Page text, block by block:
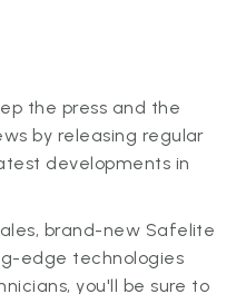
the press and the
by releasing regular
developments in
brand-new Safelite
edge technologies
you'll be sure to